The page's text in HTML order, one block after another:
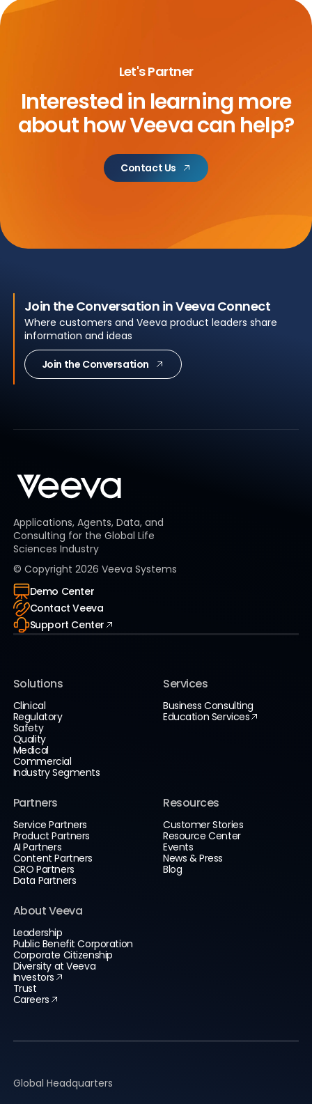
Let's Partner
Interested in learning more
abouthow Veeva can help?
Contact Us
Join the Conversation in Veeva Connect
Where customers and Veeva product leaders share
information and ideas
Join the Conversation
Applications, Agents, Data, and
Consulting for the Global Life
Sciences Industry
© Copyright 2026 Veeva Systems
Demo Center
Contact Veeva
Support Center
Solutions
Clinical
Regulatory
Safety
Quality
Medical
Commercial
Industry Segments
Services
Business Consulting
Education Services
Partners
Service Partners
Product Partners
AI Partners
Content Partners
CRO Partners
Data Partners
Resources
Customer Stories
Resource Center
Events
News & Press
Blog
About Veeva
Leadership
Public Benefit Corporation
Corporate Citizenship
Diversity at Veeva
Investors
Trust
Careers
Global Headquarters